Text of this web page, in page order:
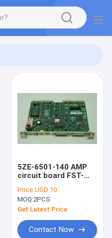
5ZE-6501-140 AMP
circuit board FST-
original AMR-II
controller board
Price:USD 10
MOQ:2PCS
Get Latest Price
Contact Now